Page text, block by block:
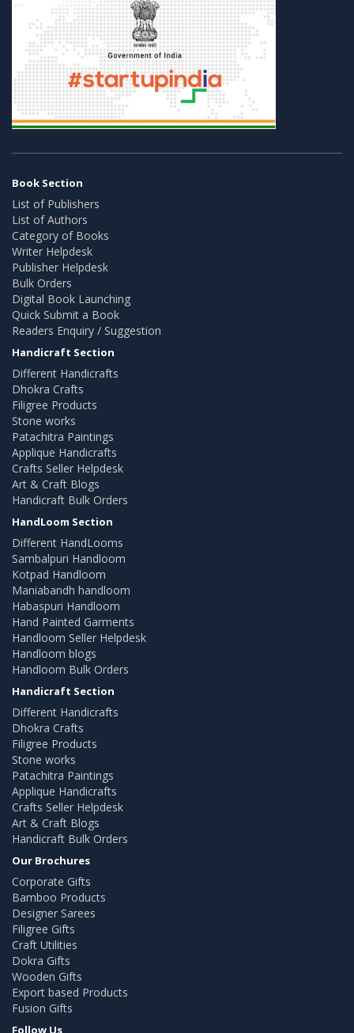
Book Section
List of Publishers
List of Authors
Category of Books
Writer Helpdesk
Publisher Helpdesk
Bulk Orders
Digital Book Launching
Quick Submit a Book
Readers Enquiry / Suggestion
Handicraft Section
Different Handicrafts
Dhokra Crafts
Filigree Products
Stone works
Patachitra Paintings
Applique Handicrafts
Crafts Seller Helpdesk
Art & Craft Blogs
Handicraft Bulk Orders
HandLoom Section
Different HandLooms
Sambalpuri Handloom
Kotpad Handloom
Maniabandh handloom
Habaspuri Handloom
Hand Painted Garments
Handloom Seller Helpdesk
Handloom blogs
Handloom Bulk Orders
Handicraft Section
Different Handicrafts
Dhokra Crafts
Filigree Products
Stone works
Patachitra Paintings
Applique Handicrafts
Crafts Seller Helpdesk
Art & Craft Blogs
Handicraft Bulk Orders
Our Brochures
Corporate Gifts
Bamboo Products
Designer Sarees
Filigree Gifts
Craft Utilities
Dokra Gifts
Wooden Gifts
Export based Products
Fusion Gifts
Follow Us